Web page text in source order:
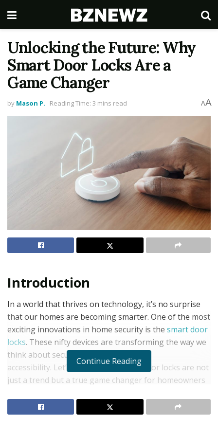
Unlocking the Future: Why
Smart Door Locks Are a
Game Changer
by Mason P. Reading Time: 3 mins read AA
Introduction
In a world that thrives on technology, it’s no surprise
that our homes are becoming smarter. One of the most
exciting innovations in home security is the smart door
locks. These nifty devices are transforming the way we
think about security, convenience, and
accessibility. Let’s explore why smart door locks are not
just a trend but a true game changer for homeowners
What is a Smart Door Lock?
Continue Reading